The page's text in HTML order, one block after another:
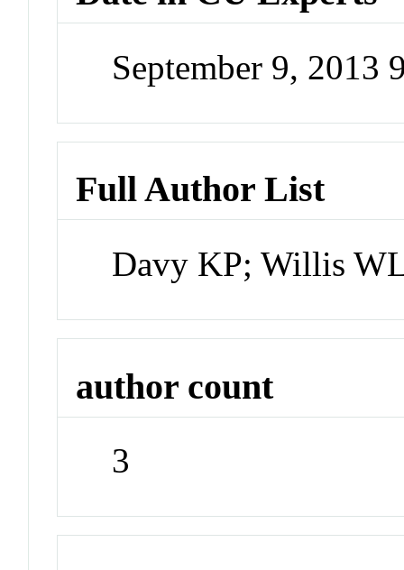
September 9, 2013
Full Author List
Davy KP; Willis
author count
3